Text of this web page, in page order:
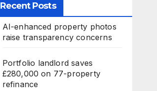
Recent Posts
AI-enhanced property photos
raise transparency concerns
Portfolio landlord saves
£280,000 on 77-property
refinance